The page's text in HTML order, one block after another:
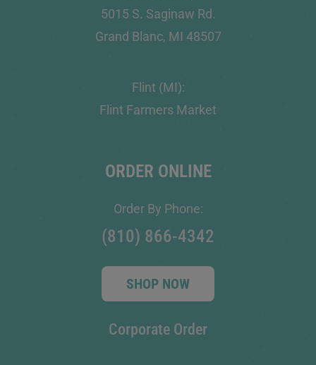
5015 S. Saginaw Rd.
Grand Blanc, MI 48507
Flint (MI):
Flint Farmers Market
ORDER ONLINE
Order By Phone:
(810) 866-4342
SHOP NOW
Corporate Order